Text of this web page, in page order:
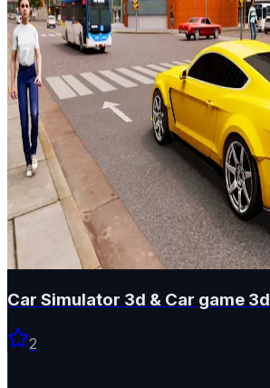
Car Simulator 3d & Car game 3d
2